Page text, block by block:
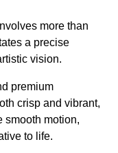
more than
a precise
vision.
premium
crisp and vibrant,
smooth motion,
to life.